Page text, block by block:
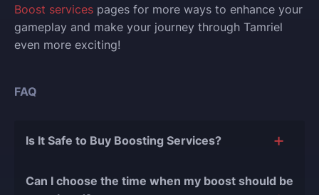
Boost services pages for more ways to enhance your
gameplay and make your journey through Tamriel
even more exciting!
FAQ
Is It Safe to Buy Boosting Services?
reasons for this:
Can I choose the time when my boost should be